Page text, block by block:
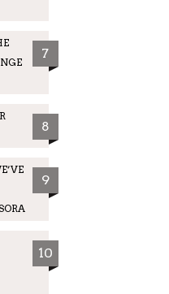
7
8
9
10